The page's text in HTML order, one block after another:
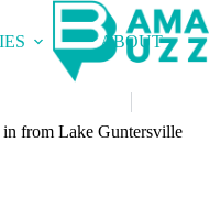
ABOUT
from Lake Guntersville